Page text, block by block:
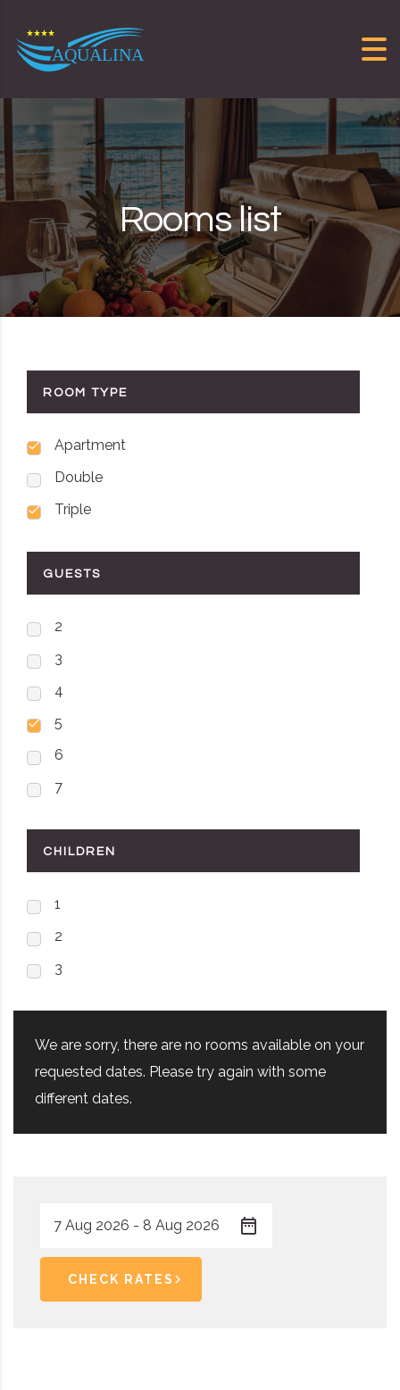
Rooms list
ROOM TYPE
Apartment
Double
Triple
GUESTS
2
3
4
5
6
7
CHILDREN
1
2
3
We are sorry, there are no rooms available on your
requested dates. Please try again with some
different dates.
CHECK RATES